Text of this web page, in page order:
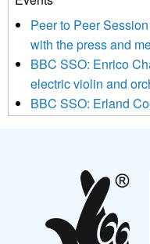
be transferred to
Mailchimp’s privacy
Peer to Peer
with the press and
BBC SSO: Enrico
electric violin and
BBC SSO: Erland
Aides...
On a Wing and a
Opportunities